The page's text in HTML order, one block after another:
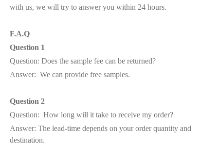
with us, we will try to answer you within 24 hours.
F.A.Q
Question 1
Question: Does the sample fee can be returned?
Answer: We can provide free samples.
Question 2
Question: How long will it take to receive my order?
Answer: The lead-time depends on your order quantity and
destination.